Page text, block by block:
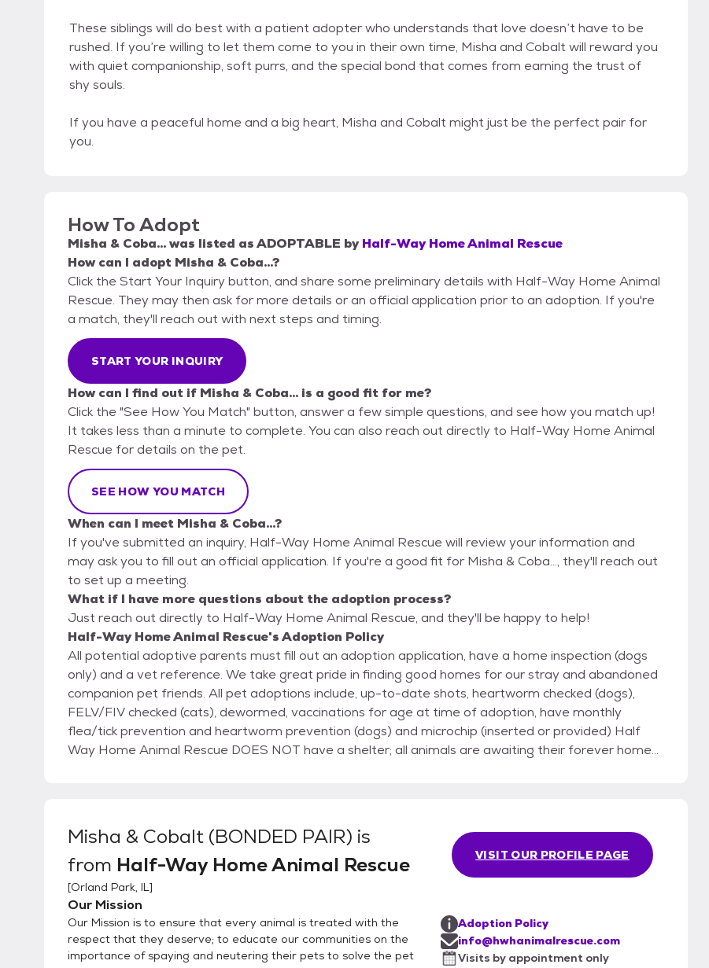
These siblings will do best with a patient adopter who understands that love doesn’t have to be
rushed. If you’re willing to let them come to you in their own time, Misha and Cobalt will reward you
with quiet companionship, soft purrs, and the special bond that comes from earning the trust of
shy souls.
If you have a peaceful home and a big heart, Misha and Cobalt might just be the perfect pair for
you.
How To Adopt
Misha & Coba...was listed asADOPTABLE by Half-Way Home Animal Rescue
How can I adopt Misha & Coba...?
Click the Start Your Inquiry button, and share some preliminary details with Half-Way Home Animal
Rescue. They may then ask for more details or an official application prior to an adoption. If you're
a match, they'll reach out with next steps and timing.
START YOUR INQUIRY
How can I find out if Misha & Coba... is a good fit for me?
Click the "See How You Match" button, answer a few simple questions, and see how you match up!
It takes less than a minute to complete. You can also reach out directly to Half-Way Home Animal
Rescue for details on the pet.
SEE HOW YOU MATCH
When can I meet Misha & Coba...?
If you've submitted an inquiry, Half-Way Home Animal Rescue will review your information and
may ask you to fill out an official application. If you're a good fit for Misha & Coba..., they'll reach out
to set up a meeting.
What if I have more questions about the adoption process?
Just reach out directly to Half-Way Home Animal Rescue, and they'll be happy to help!
Half-Way Home Animal Rescue's Adoption Policy
All potential adoptive parents must fill out an adoption application, have a home inspection (dogs
only) and a vet reference. We take great pride in finding good homes for our stray and abandoned
companion pet friends. All pet adoptions include, up-to-date shots, heartworm checked (dogs),
FELV/FIV checked (cats), dewormed, vaccinations for age at time of adoption, have monthly
flea/tick prevention and heartworm prevention (dogs) and microchip (inserted or provided) Half
Way Home Animal Rescue DOES NOT have a shelter; all animals are awaiting their forever homes
and the pet. When meeting a pet we also offer you the opportunity to ask fosters and volunteers
questions in order to get to know the pet and be sure this will be a great fit for everyone.
Misha & Cobalt (BONDED PAIR) is
from Half-Way Home Animal Rescue
[Orland Park, IL]
Our Mission
Our Mission is to ensure that every animal is treated with the
respect that they deserve; to educate our communities on the
importance of spaying and neutering their pets to solve the pet
VISIT OUR PROFILE PAGE
Adoption Policy
info@hwhanimalrescue.com
Visits by appointment only